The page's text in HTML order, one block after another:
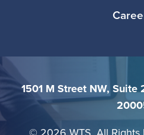
1501 M Street NW,